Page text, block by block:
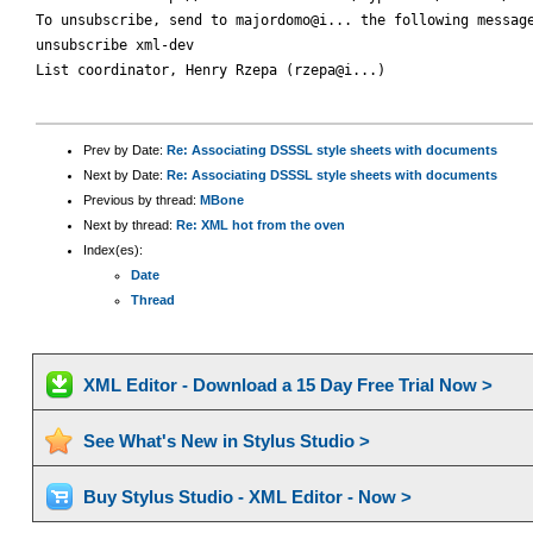
To unsubscribe, send to majordomo@i... the following
unsubscribe xml-dev
List coordinator, Henry Rzepa (rzepa@i...)
Prev by Date: Re: Associating DSSSL style sheets with documents
Next by Date: Re: Associating DSSSL style sheets with documents
Previous by thread: MBone
Next by thread: Re: XML hot from the oven
Index(es):
Date
Thread
XML Editor - Download a 15 Day Free Trial Now >
See What's New in Stylus Studio >
Buy Stylus Studio - XML Editor - Now >